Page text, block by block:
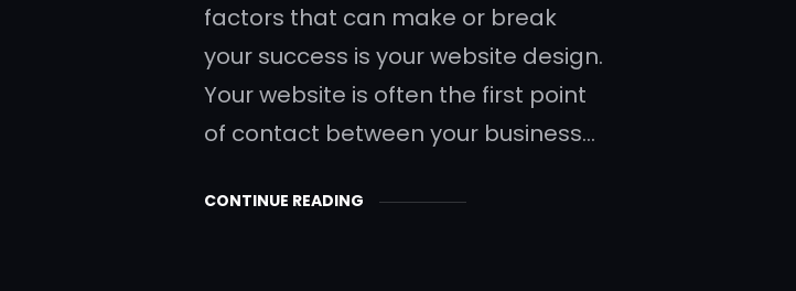
factors that can make or break
your success is your website design.
Your website is often the first point
of contact between your business…
CONTINUE READING